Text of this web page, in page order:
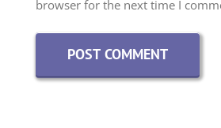
browser for the next time I